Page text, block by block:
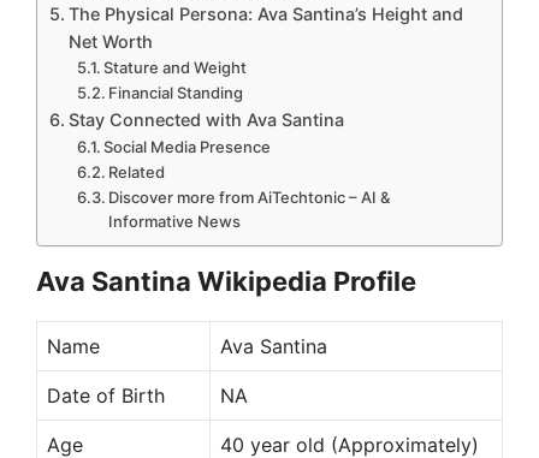
The Physical Persona: Ava Santina’s Height and
Net Worth
Stature and Weight
Financial Standing
Stay Connected with Ava Santina
Social Media Presence
Related
Discover more from AiTechtonic – AI &
Informative News
Ava Santina Wikipedia Profile
Name Ava Santina
Date of Birth NA
Age 40 year old (Approximately)